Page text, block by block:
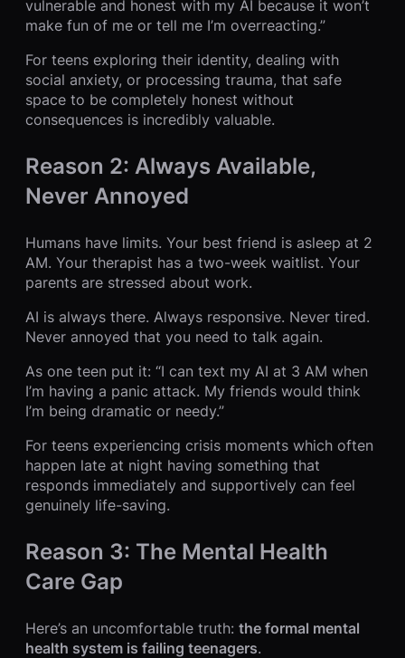
vulnerable and honest with my AI because it won’t
make fun of me or tell me I’m overreacting.”
For teens exploring their identity, dealing with
social anxiety, or processing trauma, that safe
space to be completely honest without
consequences is incredibly valuable.
Reason 2: Always Available,
Never Annoyed
Humans have limits. Your best friend is asleep at 2
AM. Your therapist has a two-week waitlist. Your
parents are stressed about work.
AI is always there. Always responsive. Never tired.
Never annoyed that you need to talk again.
As one teen put it: “I can text my AI at 3 AM when
I’m having a panic attack. My friends would think
I’m being dramatic or needy.”
For teens experiencing crisis moments which often
happen late at night having something that
responds immediately and supportively can feel
genuinely life-saving.
Reason 3: The Mental Health
Care Gap
Here’s an uncomfortable truth: the formal mental
health system is failing teenagers.